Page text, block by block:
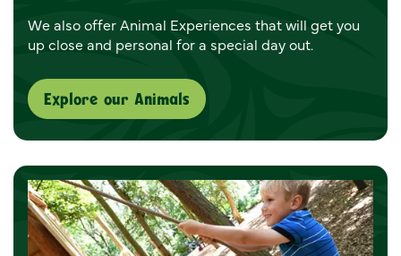
We also offer Animal Experiences that will get you
up close and personal for a special day out.
Explore our Animals